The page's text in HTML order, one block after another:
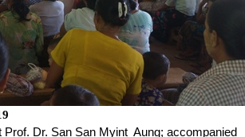
Prof. Dr. San San Myint Aung; accompanied